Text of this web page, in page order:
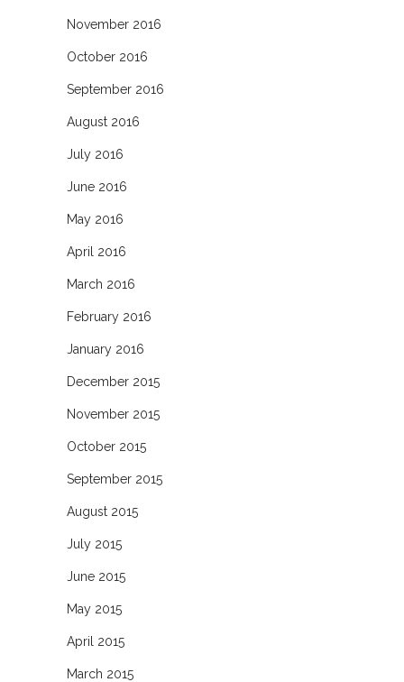
November 2016
October 2016
September 2016
August 2016
July 2016
June 2016
May 2016
April 2016
March 2016
February 2016
January 2016
December 2015
November 2015
October 2015
September 2015
August 2015
July 2015
June 2015
May 2015
April 2015
March 2015